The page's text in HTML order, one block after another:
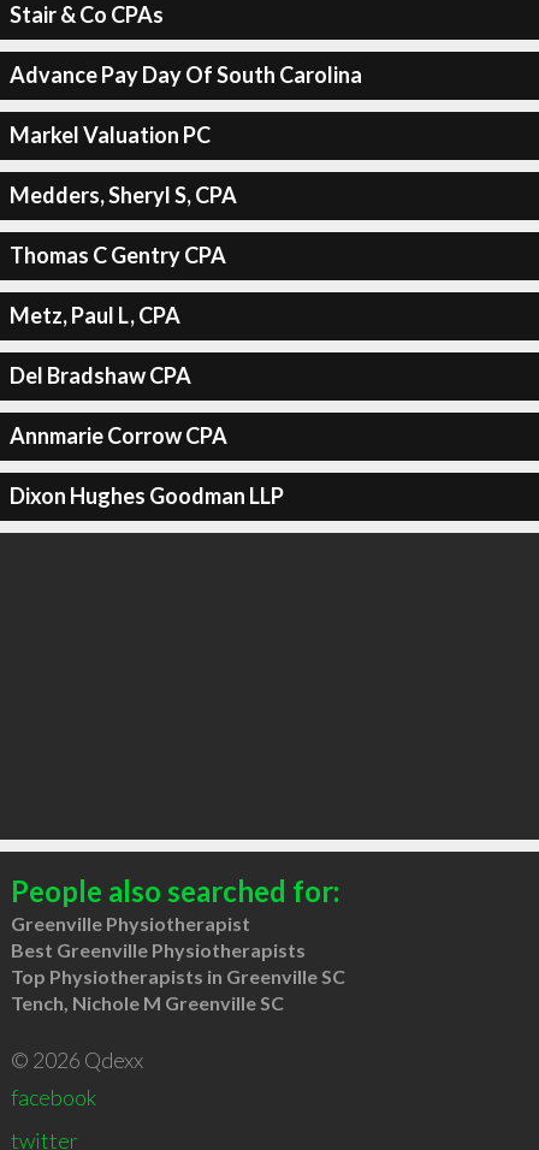
Stair & Co CPAs
Advance Pay Day Of South Carolina
Markel Valuation PC
Medders, Sheryl S, CPA
Thomas C Gentry CPA
Metz, Paul L, CPA
Del Bradshaw CPA
Annmarie Corrow CPA
Dixon Hughes Goodman LLP
People also searched for:
Greenville Physiotherapist
Best Greenville Physiotherapists
Top Physiotherapists in Greenville SC
Tench, Nichole M Greenville SC
© 2026 Qdexx
facebook
twitter